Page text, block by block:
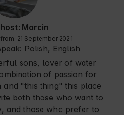
Marcin
21 September 2021
Polish, English
sons, lover of water
of passion for
and "this thing" this place
both those who want to
and those who prefer to